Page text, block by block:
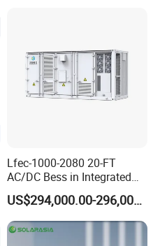
Lfec-1000-2080 20-FT
AC/DC Bess in Integrated
Container
US$294,000.00-296,000.00